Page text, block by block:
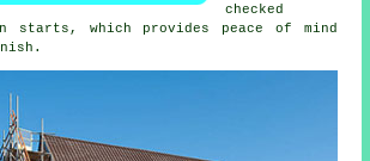
checked
starts, which provides peace of mind